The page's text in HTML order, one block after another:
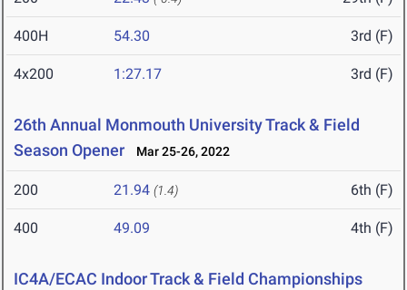
400H 54.30 3rd (F)
4x200 1:27.17 3rd (F)
26th Annual Monmouth University Track & Field
Season Opener
Mar 25-26, 2022
200 21.94 (1.4) 6th (F)
400 49.09 4th (F)
IC4A/ECAC Indoor Track & Field Championships